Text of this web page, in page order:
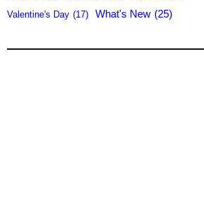
Valentine's Day (17) What's New (25)